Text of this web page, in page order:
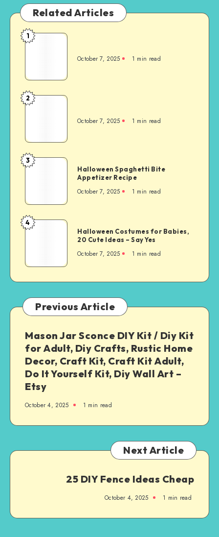
Related Articles
1
October 7, 2025 1 min read
2
October 7, 2025 1 min read
3
Halloween Spaghetti Bite
Appetizer Recipe
October 7, 2025 1 min read
4
Halloween Costumes for Babies,
20 Cute Ideas – Say Yes
October 7, 2025 1 min read
Previous Article
Mason Jar Sconce DIY Kit / Diy Kit
for Adult, Diy Crafts, Rustic Home
Decor, Craft Kit, Craft Kit Adult,
Do It Yourself Kit, Diy Wall Art –
Etsy
October 4, 2025 1 min read
Next Article
25 DIY Fence Ideas Cheap
October 4, 2025 1 min read